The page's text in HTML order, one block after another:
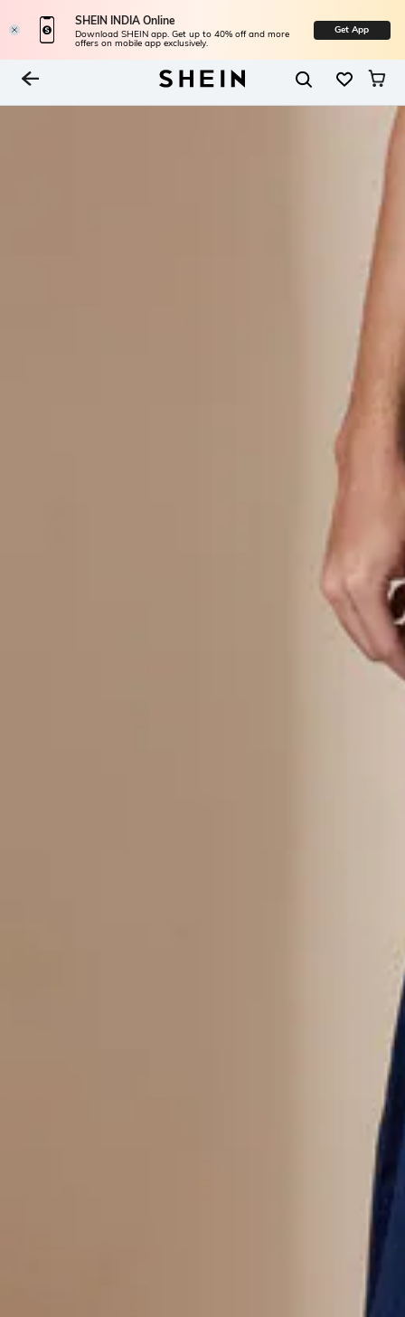
SHEIN INDIA Online
Download SHEIN app. Get up to 40% off and more
offers on mobile app exclusively.
Get App